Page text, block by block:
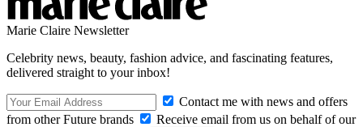
Marie Claire Newsletter
Celebrity news, beauty, fashion advice, and fascinating features,
delivered straight to your inbox!
Contact me with news and offers
from other Future brands
Receive email from us on behalf of our